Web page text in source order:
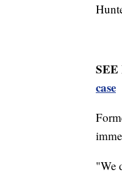
case
"We